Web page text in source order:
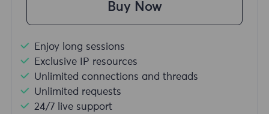
Buy Now
Enjoy long sessions
Exclusive IP resources
Unlimited connections and threads
Unlimited requests
24/7 live support